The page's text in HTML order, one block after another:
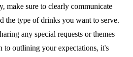
make sure to clearly communicate
the type of drinks you want to serve.
any special requests or themes
to outlining your expectations, it's